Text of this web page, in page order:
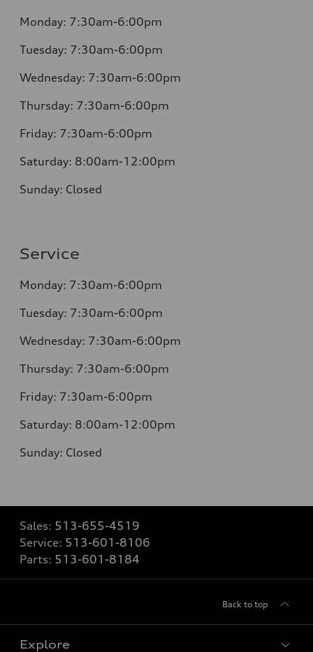
Monday: 7:30am-6:00pm
Tuesday: 7:30am-6:00pm
Wednesday: 7:30am-6:00pm
Thursday: 7:30am-6:00pm
Friday: 7:30am-6:00pm
Saturday: 8:00am-12:00pm
Sunday: Closed
Service
Monday: 7:30am-6:00pm
Tuesday: 7:30am-6:00pm
Wednesday: 7:30am-6:00pm
Thursday: 7:30am-6:00pm
Friday: 7:30am-6:00pm
Saturday: 8:00am-12:00pm
Sunday: Closed
Sales: 513-655-4519
Service: 513-601-8106
Parts: 513-601-8184
Back to top
Explore